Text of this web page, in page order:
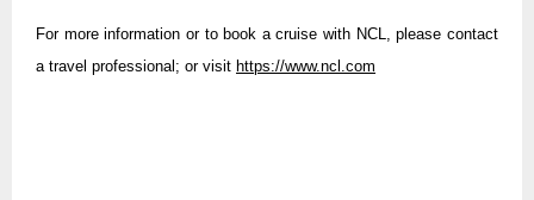
For more information or to book a cruise with NCL, please contact
a travel professional; or visit https://www.ncl.com